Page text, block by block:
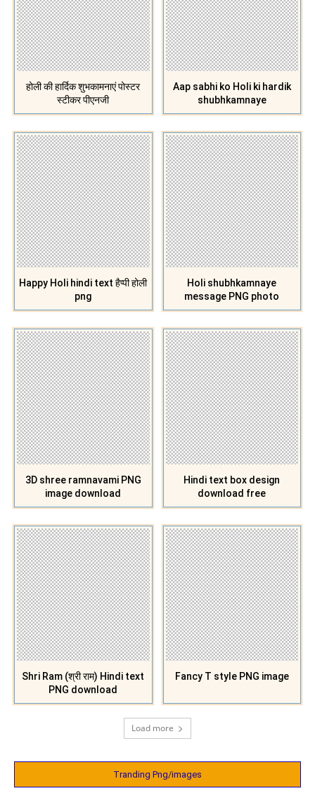
होली की हार्दिक शुभकामनाएं पोस्टर
स्टीकर पीएनजी
Aap sabhi ko Holi ki hardik
shubhkamnaye
Happy Holi hindi text हैप्पी होली
png
Holi shubhkamnaye
message PNG photo
3D shree ramnavami PNG
image download
Hindi text box design
download free
Shri Ram (श्री राम) Hindi text
PNG download
Fancy T style PNG image
Load more
Tranding Png/images